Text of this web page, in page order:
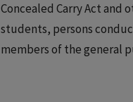
Concealed Carry Act and
students, persons
members of the general